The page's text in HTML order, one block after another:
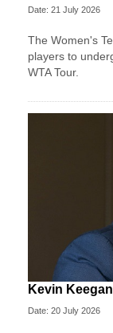
Date: 21 July 2026
The Women's
players to
WTA Tour.
Kevin
Date: 20 July 2026